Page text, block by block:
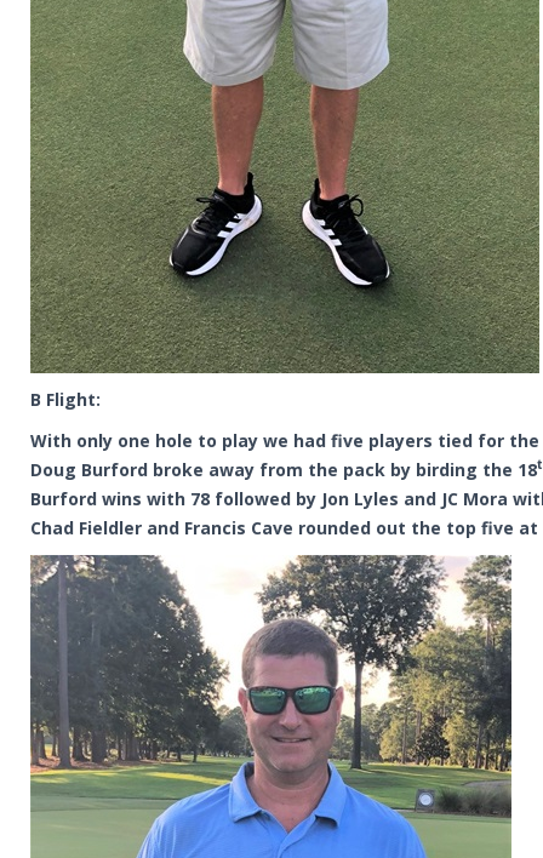
B Flight:
With only one hole to play we had five players tied for
Doug Burford broke away from the pack by birding the 18
Burford wins with 78 followed by Jon Lyles and JC Mora
Chad Fieldler and Francis Cave rounded out the top five at